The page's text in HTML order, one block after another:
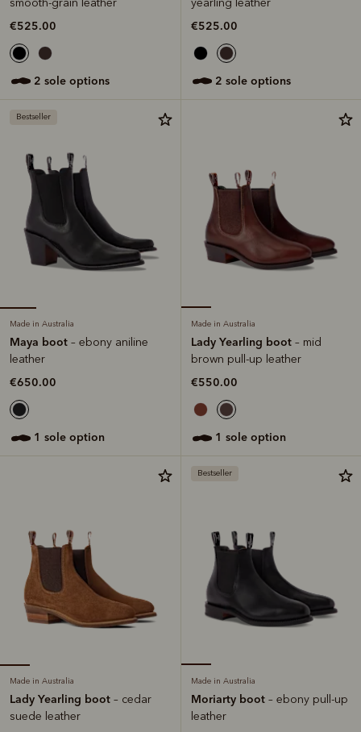
€525.00
2 sole options
€525.00
2 sole options
Bestseller
Made in Australia
Maya boot – ebony aniline
leather
€650.00
1 sole option
Made in Australia
Lady Yearling boot – mid
brown pull-up leather
€550.00
1 sole option
Made in Australia
Lady Yearling boot – cedar
suede leather
Bestseller
Made in Australia
Moriarty boot – ebony pull-up
leather